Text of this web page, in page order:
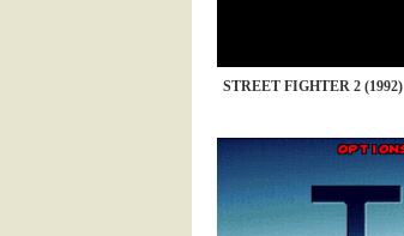
STREET FIGHTER 2 (1992)